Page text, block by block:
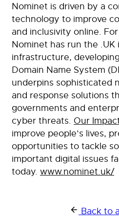
Nominet is driven by a
technology to improve
and inclusivity online.
Nominet has run the .UK
infrastructure,
Domain Name System
underpins sophisticated
and response solutions
governments and
cyber threats. Our
improve people’s lives,
opportunities to tackle
important digital issues
today. www.nominet.uk/
Back to